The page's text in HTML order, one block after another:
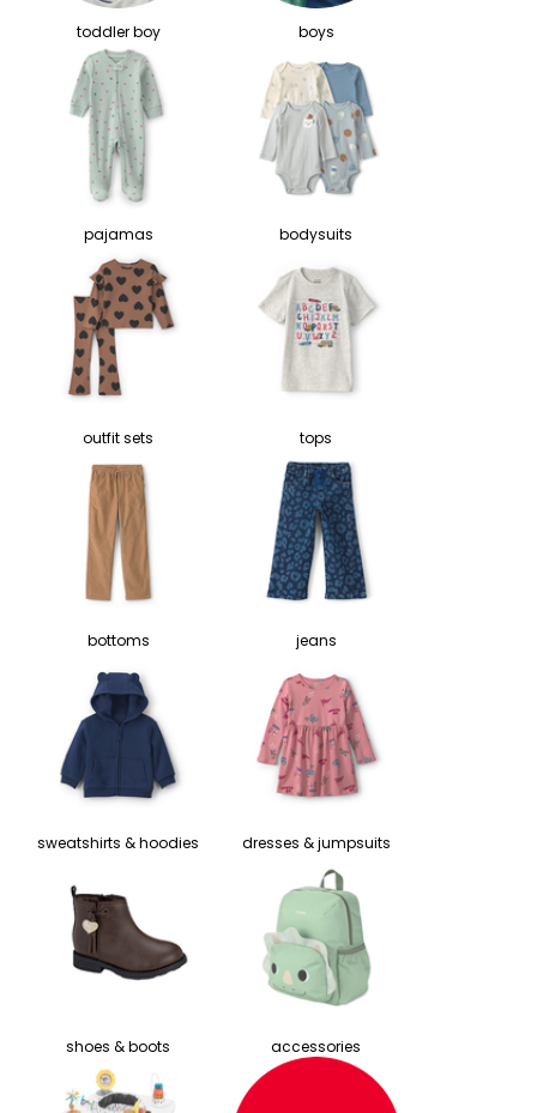
toddler boy boys
pajamas bodysuits
outfit sets tops
bottoms jeans
sweatshirts & hoodies dresses & jumpsuits
shoes & boots accessories